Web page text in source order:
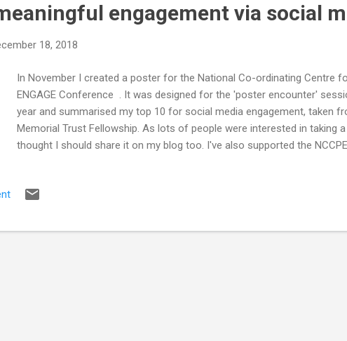
engagement via social
18, 2018
In November I created a poster for the National Co-ordinating Centre
ENGAGE Conference . It was designed for the 'poster encounter'
year and summarised my top 10 for social media engagement, taken
Memorial Trust Fellowship. As lots of people were interested in taking
thought I should share it on my blog too. I've also supported the
main networks, content generation and evaluation. Well worth a read
social media as a tool and a support network to do this. Follow what I